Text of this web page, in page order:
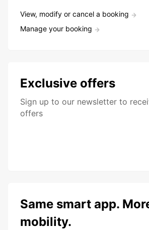
View, modify or cancel a booking
Manage your booking
Exclusive offers
Sign up to our newsletter to
offers
Same smart app.
mobility.